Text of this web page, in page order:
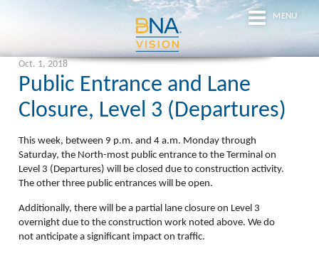
MENU
Oct. 1, 2018
Public Entrance and Lane
Closure, Level 3 (Departures)
This week, between 9 p.m. and 4 a.m. Monday through
Saturday, the North-most public entrance to the Terminal on
Level 3 (Departures) will be closed due to construction activity.
The other three public entrances will be open.
Additionally, there will be a partial lane closure on Level 3
overnight due to the construction work noted above. We do
not anticipate a significant impact on traffic.